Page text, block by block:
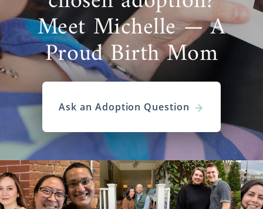
Meet Michelle — A
Proud Birth Mom
Ask an Adoption Question